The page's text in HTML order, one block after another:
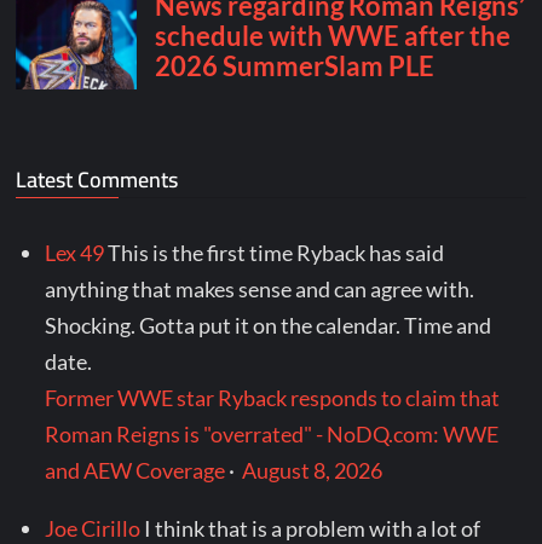
Latest Comments
Lex 49This is the first time Ryback has said
anything that makes sense and can agree with.
Shocking. Gotta put it on the calendar. Time and
date.
Former WWE star Ryback responds to claim that
Roman Reigns is "overrated" - NoDQ.com: WWE
and AEW Coverage·August 8, 2026
Joe Cirillo I think that is a problem with a lot of